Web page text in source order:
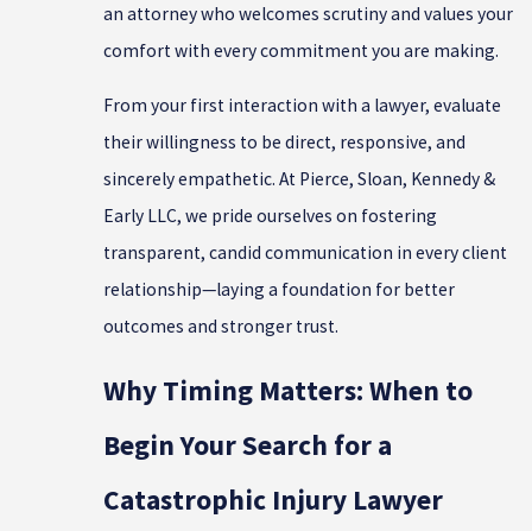
an attorney who welcomes scrutiny and values your
comfort with every commitment you are making.
From your first interaction with a lawyer, evaluate
their willingness to be direct, responsive, and
sincerely empathetic. At Pierce, Sloan, Kennedy &
Early LLC, we pride ourselves on fostering
transparent, candid communication in every client
relationship—laying a foundation for better
outcomes and stronger trust.
Why Timing Matters: When to
Begin Your Search for a
Catastrophic Injury Lawyer